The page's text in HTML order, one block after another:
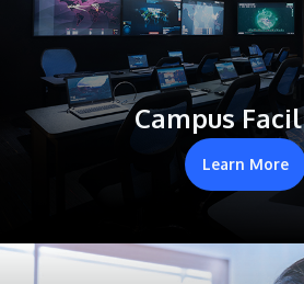
Campus
Learn More